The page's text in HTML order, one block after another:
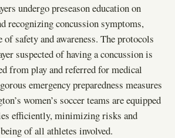
undergo preseason education on
recognizing concussion symptoms,
safety and awareness. The protocols
suspected of having a concussion is
from play and referred for medical
emergency preparedness measures
women’s soccer teams are equipped
efficiently, minimizing risks and
of all athletes involved.